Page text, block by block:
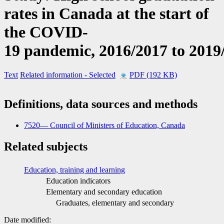
rates in Canada at the start of
the COVID-
19 pandemic, 2016/2017 to
Text Related information - Selected PDF (192 KB)
Definitions, data sources and methods
7520— Council of Ministers of Education, Canada
Related subjects
Education, training and learning
Education indicators
Elementary and secondary education
Graduates, elementary and secondary
Date modified: